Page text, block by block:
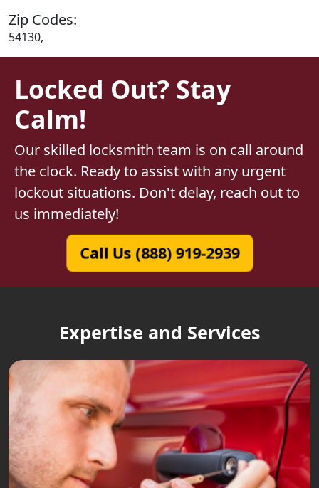
Zip Codes:
54130,
Locked Out? Stay
Calm!
Our skilled locksmith team is on call around
the clock. Ready to assist with any urgent
lockout situations. Don't delay, reach out to
us immediately!
Call Us (888) 919-2939
Expertise and Services